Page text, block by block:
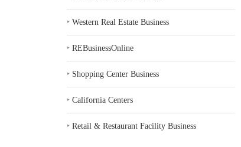
‣Western Real Estate Business
‣REBusinessOnline
‣ Shopping Center Business
‣California Centers
‣Retail & Restaurant Facility Business